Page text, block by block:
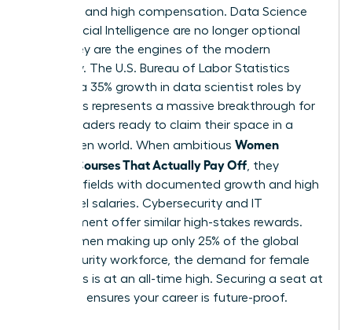
longevity and high compensation. Data Science
and Artificial Intelligence are no longer optional
skills. They are the engines of the modern
economy. The U.S. Bureau of Labor Statistics
projects a 35% growth in data scientist roles by
2032. This represents a massive breakthrough for
female leaders ready to claim their space in a
tech-driven world. When ambitious Women
Choose Courses That Actually Pay Off , they
prioritize fields with documented growth and high
entry-level salaries. Cybersecurity and IT
Management offer similar high-stakes rewards.
With women making up only 25% of the global
cybersecurity workforce, the demand for female
visionaries is at an all-time high. Securing a seat at
this table ensures your career is future-proof.